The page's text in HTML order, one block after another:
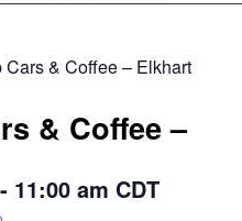
Cars & Coffee – Elkhart
& Coffee –
- 11:00 am CDT